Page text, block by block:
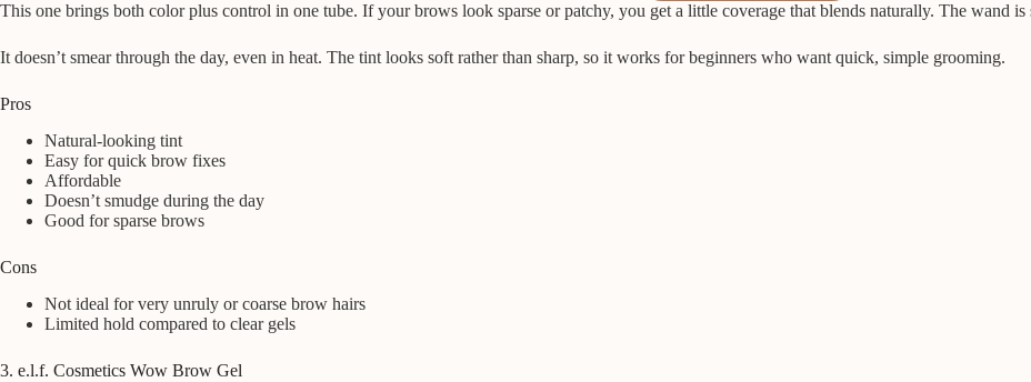
This one brings both color plus control in one tube. If your brows look sparse or patchy, you get a little coverage that blends naturally. The wand
It doesn’t smear through the day, even in heat. The tint looks soft rather than sharp, so it works for beginners who want quick, simple grooming.
Pros
Natural-looking tint
Easy for quick brow fixes
Affordable
Doesn’t smudge during the day
Good for sparse brows
Cons
Not ideal for very unruly or coarse brow hairs
Limited hold compared to clear gels
3. e.l.f. Cosmetics Wow Brow Gel